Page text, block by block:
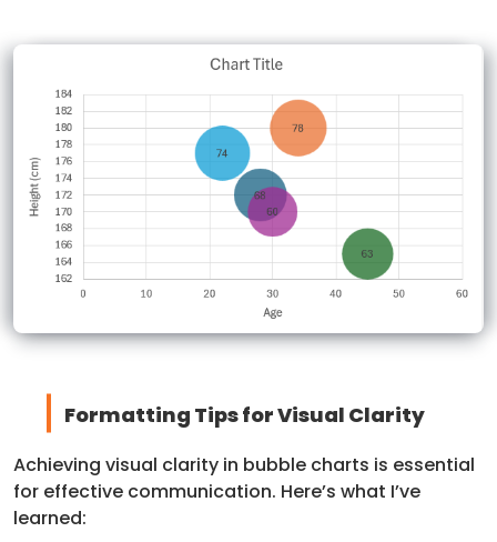
Formatting Tips for Visual Clarity
Achieving visual clarity in bubble charts is essential
for effective communication. Here’s what I’ve
learned: